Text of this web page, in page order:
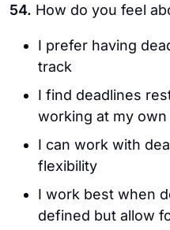
54. How do you feel
I prefer having
track
I find deadlines
working at my own
I can work with
flexibility
I work best when
defined but allow